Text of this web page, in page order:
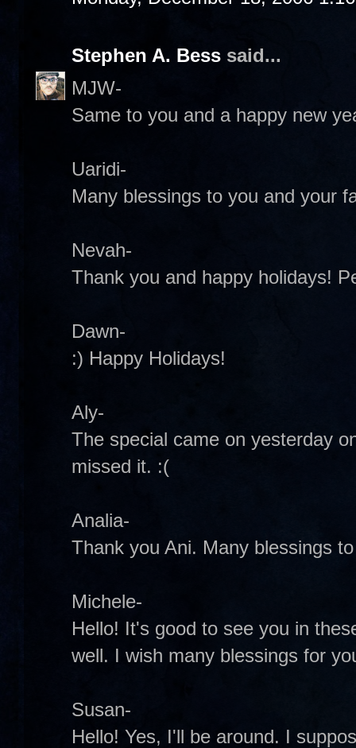
Stephen A. Bess said...
MJW-
Same to you and a happy new
Uaridi-
Many blessings to you and your
Nevah-
Thank you and happy holidays!
Dawn-
:) Happy Holidays!
Aly-
The special came on yesterday
missed it. :(
Analia-
Thank you Ani. Many blessings
Michele-
Hello! It's good to see you in
well. I wish many blessings for
Susan-
Hello! Yes, I'll be around. I